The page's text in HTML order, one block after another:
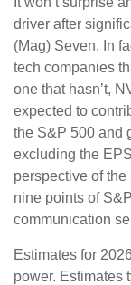
driver after
(Mag) Seven. In
tech companies
one that hasn’t,
expected to
the S&P 500 and
excluding the
perspective of
nine points of
communication
Estimates for
power. Estimates